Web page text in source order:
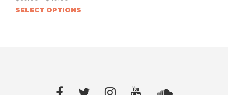
SELECT OPTIONS